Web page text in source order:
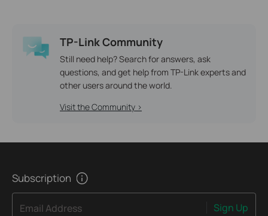
TP-Link Community
Still need help? Search for answers, ask
questions, and get help from TP-Link experts and
other users around the world.
Visit the Community >
Subscription
Email Address Sign Up